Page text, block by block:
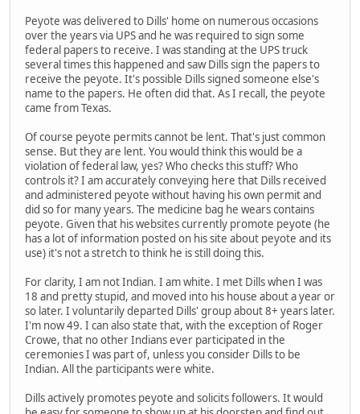
Peyote was delivered to Dills' home on numerous occasions
over the years via UPS and he was required to sign some
federal papers to receive. I was standing at the UPS truck
several times this happened and saw Dills sign the papers to
receive the peyote. It's possible Dills signed someone else's
name to the papers. He often did that. As I recall, the peyote
came from Texas.
Of course peyote permits cannot be lent. That's just common
sense. But they are lent. You would think this would be a
violation of federal law, yes? Who checks this stuff? Who
controls it? I am accurately conveying here that Dills received
and administered peyote without having his own permit and
did so for many years. The medicine bag he wears contains
peyote. Given that his websites currently promote peyote (he
has a lot of information posted on his site about peyote and its
use) it's not a stretch to think he is still doing this.
For clarity, I am not Indian. I am white. I met Dills when I was
18 and pretty stupid, and moved into his house about a year or
so later. I voluntarily departed Dills' group about 8+ years later.
I'm now 49. I can also state that, with the exception of Roger
Crowe, that no other Indians ever participated in the
ceremonies I was part of, unless you consider Dills to be
Indian. All the participants were white.
Dills actively promotes peyote and solicits followers. It would